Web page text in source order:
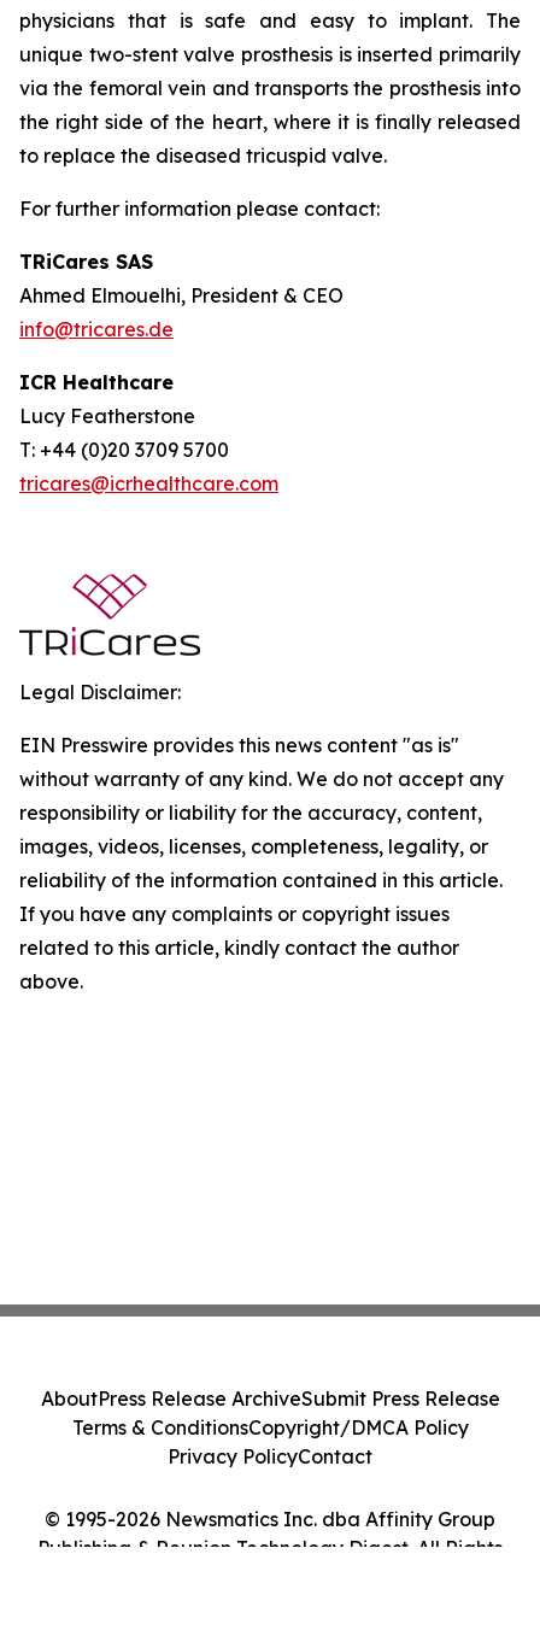
physicians that is safe and easy to implant. The
unique two-stent valve prosthesis is inserted primarily
via the femoral vein and transports the prosthesis into
the right side of the heart, where it is finally released
to replace the diseased tricuspid valve.
For further information please contact:
TRiCares SAS
Ahmed Elmouelhi, President & CEO
info@tricares.de
ICR Healthcare
Lucy Featherstone
T: +44 (0)20 3709 5700
tricares@icrhealthcare.com
Legal Disclaimer:
EIN Presswire provides this news content "as is"
without warranty of any kind. We do not accept any
responsibility or liability for the accuracy, content,
images, videos, licenses, completeness, legality, or
reliability of the information contained in this article.
If you have any complaints or copyright issues
related to this article, kindly contact the author
above.
© 1995-2026 Newsmatics Inc. dba Affinity Group
Publishing & Reunion Technology Digest. All Rights
AboutPress Release ArchiveSubmit Press Release
Terms & ConditionsCopyright/DMCA Policy
Privacy PolicyContact